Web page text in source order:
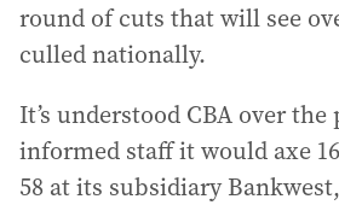
round of cuts that will see
culled nationally.
It’s understood CBA over the
informed staff it would axe
58 at its subsidiary